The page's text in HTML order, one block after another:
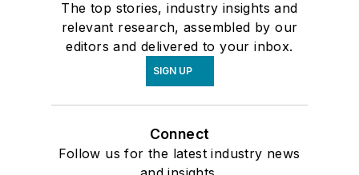
The top stories, industry insights and
relevant research, assembled by our
editors and delivered to your inbox.
SIGN UP
Connect
Follow us for the latest industry news